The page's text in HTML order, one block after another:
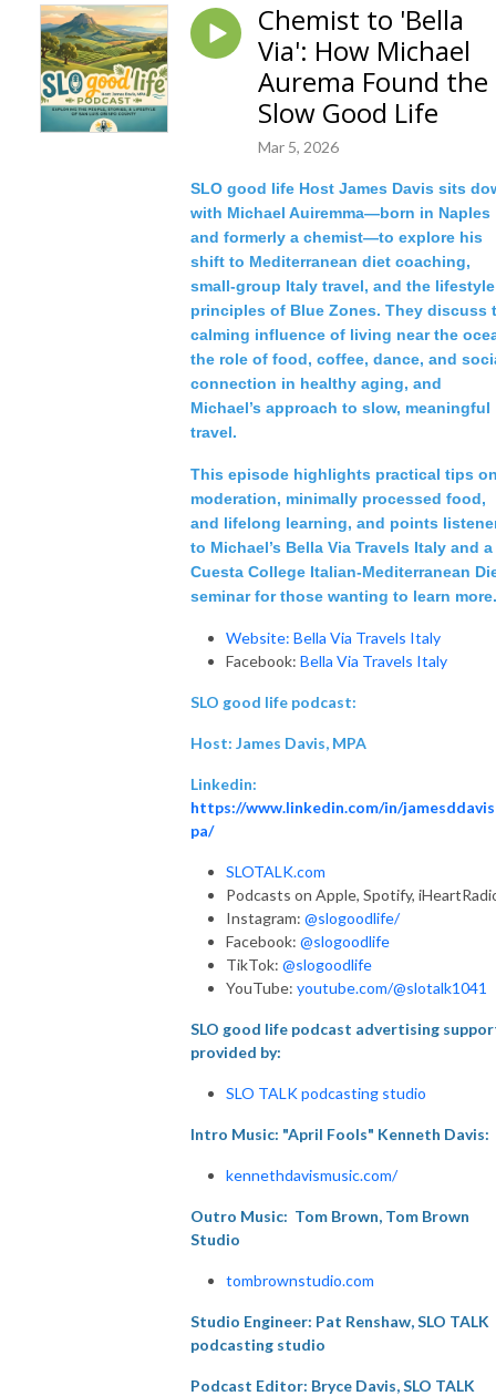
Chemist to 'Bella
Via': How Michael
Aurema Found the
Slow Good Life
Mar 5, 2026
SLO good life Host James Davis sits
with Michael Auiremma—born in Naples
and formerly a chemist—to explore his
shift to Mediterranean diet coaching,
small‑group Italy travel, and the lifestyle
principles of Blue Zones. They discuss
calming influence of living near the
the role of food, coffee, dance, and
connection in healthy aging, and
Michael’s approach to slow, meaningful
travel.
This episode highlights practical tips
moderation, minimally processed food,
and lifelong learning, and points
to Michael’s Bella Via Travels Italy and a
Cuesta College Italian‑Mediterranean
seminar for those wanting to learn more.
Website: Bella Via Travels Italy
Facebook: Bella Via Travels Italy
SLO good life podcast:
Host: James Davis, MPA
Linkedin:
https://www.linkedin.com/in/
pa/
SLOTALK.com
Podcasts on Apple, Spotify,
Instagram: @slogoodlife/
Facebook: @slogoodlife
TikTok: @slogoodlife
YouTube: youtube.com/@slotalk1041
SLO good life podcast advertising
provided by:
SLO TALK podcasting studio
Intro Music: "April Fools" Kenneth Davis:
kennethdavismusic.com/
Outro Music: Tom Brown, Tom Brown
Studio
tombrownstudio.com
Studio Engineer: Pat Renshaw, SLO TALK
podcasting studio
Podcast Editor: Bryce Davis, SLO TALK